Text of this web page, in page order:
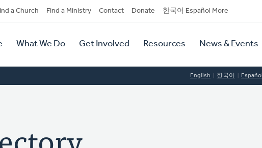
a Church Find a Ministry Contact Donate 한국어 Español More
What We Do Get Involved Resources News & Events
English 한국어 Español